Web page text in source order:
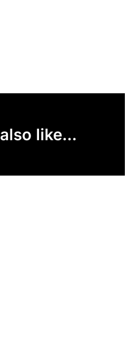
like...